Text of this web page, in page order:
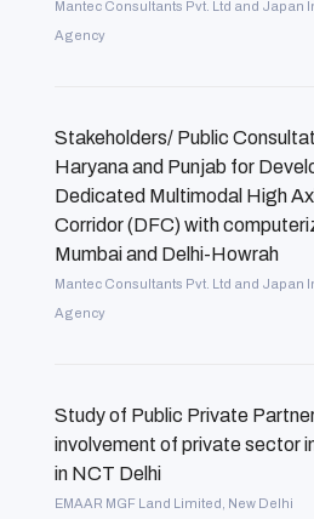
Mantec Consultants Pvt. Ltd and Japan
Agency
Stakeholders/ Public
Haryana and Punjab for
Dedicated Multimodal High
Corridor (DFC) with
Mumbai and Delhi-Howrah
Mantec Consultants Pvt. Ltd and Japan
Agency
Study of Public Private
involvement of private sector
in NCT Delhi
EMAAR MGF Land Limited, New Delhi